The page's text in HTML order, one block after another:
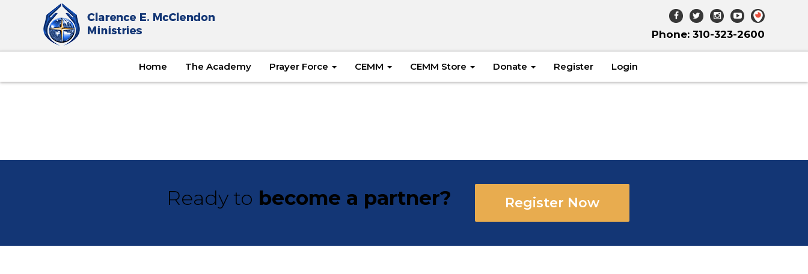
Phone: 310-323-2600
Home The Academy Prayer Force CEMM CEMM Store Donate Register Login
Ready to become a partner? Register Now